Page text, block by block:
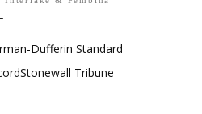
Dufferin Standard
Stonewall Tribune